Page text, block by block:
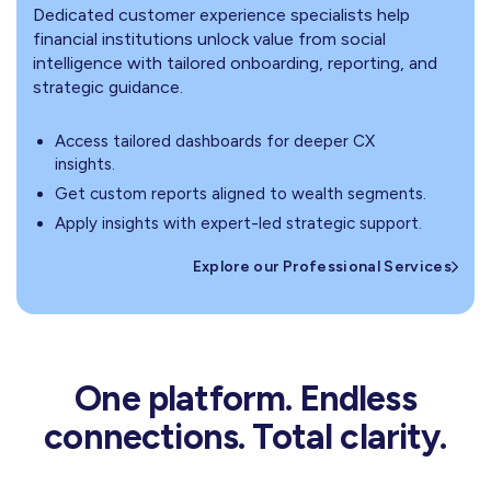
Dedicated customer experience specialists help
financial institutions unlock value from social
intelligence with tailored onboarding, reporting, and
strategic guidance.
Access tailored dashboards for deeper CX
insights.
Get custom reports aligned to wealth segments.
Apply insights with expert-led strategic support.
Explore our Professional Services
One platform. Endless
connections. Total clarity.